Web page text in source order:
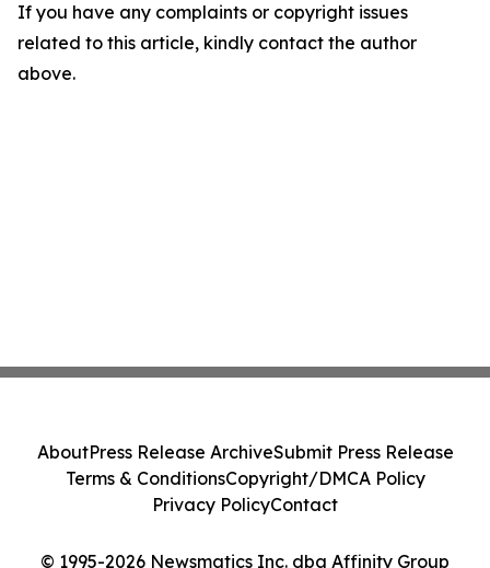
If you have any complaints or copyright issues
related to this article, kindly contact the author
above.
© 1995-2026 Newsmatics Inc. dba Affinity Group
AboutPress Release ArchiveSubmit Press Release
Terms & ConditionsCopyright/DMCA Policy
Privacy PolicyContact